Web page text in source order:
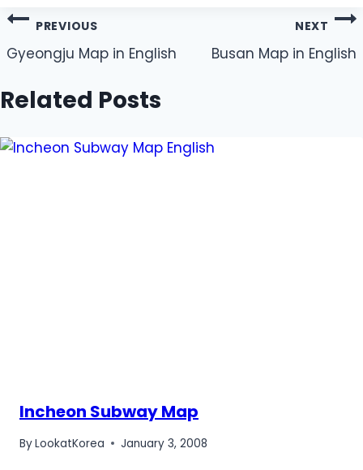
Post
navigation
PREVIOUS
Gyeongju Map in English
NEXT
Busan Map in English
Related Posts
Incheon Subway Map
ByLookatKorea January 3, 2008